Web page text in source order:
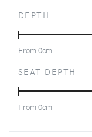
DEPTH
From 0cm
SEAT DEPTH
From 0cm